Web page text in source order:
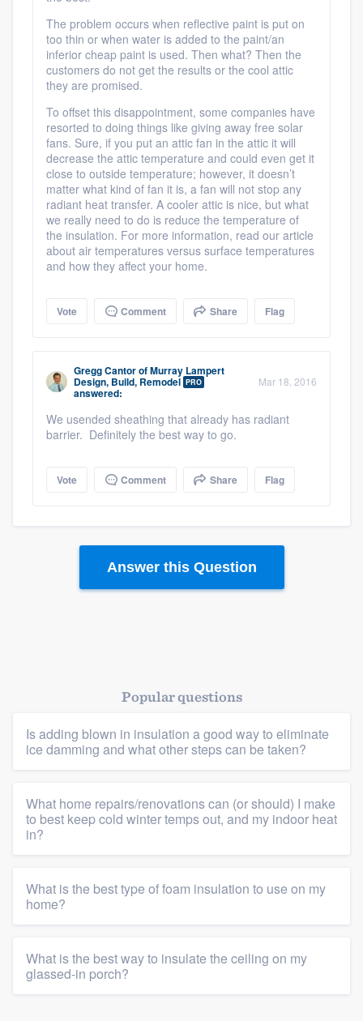
Members
Resources
The problem occurs when reflective paint is put on
too thin or when water is added to the paint/an
inferior cheap paint is used. Then what? Then the
customers do not get the results or the cool attic
they are promised.
To offset this disappointment, some companies have
resorted to doing things like giving away free solar
fans. Sure, if you put an attic fan in the attic it will
decrease the attic temperature and could even get it
close to outside temperature; however, it doesn’t
matter what kind of fan it is, a fan will not stop any
radiant heat transfer. A cooler attic is nice, but what
we really need to do is reduce the temperature of
the insulation. For more information, read our article
about air temperatures versus surface temperatures
and how they affect your home.
Vote Comment Share Flag
Gregg CantorofMurray Lampert
Design, Build, Remodel PRO
answered:
Mar 18, 2016
We usended sheathing that already has radiant
barrier. Definitely the best way to go.
Vote Comment Share Flag
Answer this Question
Popular questions
Is adding blown in insulation a good way to eliminate
ice damming and what other steps can be taken?
What home repairs/renovations can (or should) I make
to best keep cold winter temps out, and my indoor heat
in?
What is the best type of foam insulation to use on my
home?
What is the best way to insulate the ceiling on my
glassed-in porch?